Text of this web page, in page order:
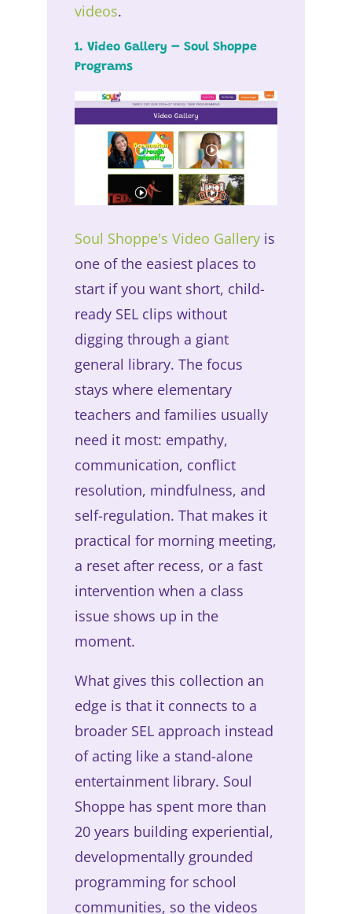
videos.
1. Video Gallery – Soul Shoppe
Programs
Soul Shoppe's Video Galleryis
one of the easiest places to
start if you want short, child-
ready SEL clips without
digging through a giant
general library. The focus
stays where elementary
teachers and families usually
need it most: empathy,
communication, conflict
resolution, mindfulness, and
self-regulation. That makes it
practical for morning meeting,
a reset after recess, or a fast
intervention when a class
issue shows up in the
moment.
What gives this collection an
edge is that it connects to a
broader SEL approach instead
of acting like a stand-alone
entertainment library. Soul
Shoppe has spent more than
20 years building experiential,
developmentally grounded
programming for school
communities, so the videos